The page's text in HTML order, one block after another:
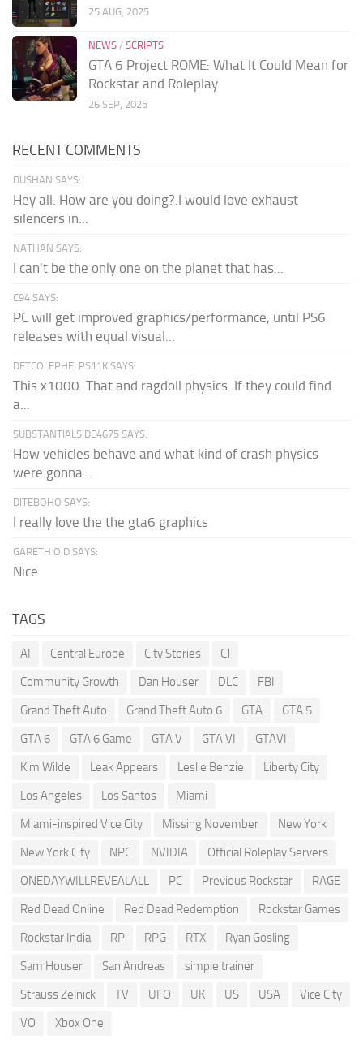
25 AUG, 2025
NEWS / SCRIPTS
GTA 6 Project ROME: What It Could Mean for
Rockstar and Roleplay
26 SEP, 2025
RECENT COMMENTS
DUSHAN SAYS:
Hey all. How are you doing?.I would love exhaust
silencers in...
NATHAN SAYS:
I can't be the only one on the planet that has...
C94 SAYS:
PC will get improved graphics/performance, until PS6
releases with equal visual...
DETCOLEPHELPS11K SAYS:
This x1000. That and ragdoll physics. If they could find
a...
SUBSTANTIALSIDE4675 SAYS:
How vehicles behave and what kind of crash physics
were gonna...
DITEBOHO SAYS:
I really love the the gta6 graphics
GARETH O.D SAYS:
Nice
TAGS
AI Central Europe City Stories
CJ
Community Growth
Dan Houser DLC
FBI
Grand Theft Auto
Grand Theft Auto 6 GTA
GTA 5
GTA 6
GTA 6 Game GTA V GTA VI
GTAVI
Kim Wilde
Leak Appears Leslie Benzie
Liberty City
Los Angeles
Los Santos
Miami
Miami-inspired Vice City
Missing November
New York
New York City
NPC NVIDIA
Official Roleplay Servers
ONEDAYWILLREVEALALL
PC Previous Rockstar
RAGE
Red Dead Online
Red Dead Redemption
Rockstar Games
Rockstar India
RP RPG RTX
Ryan Gosling
Sam Houser
San Andreas
simple trainer
Strauss Zelnick
TV UFO UK US USA
Vice City
VO
Xbox One